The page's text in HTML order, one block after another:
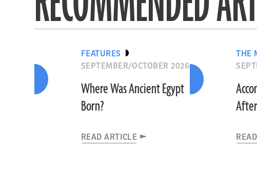
FEATURES
SEPTEMBER/OCTOBER 2026
Where Was Ancient Egypt
Born?
READ ARTICLE
THE